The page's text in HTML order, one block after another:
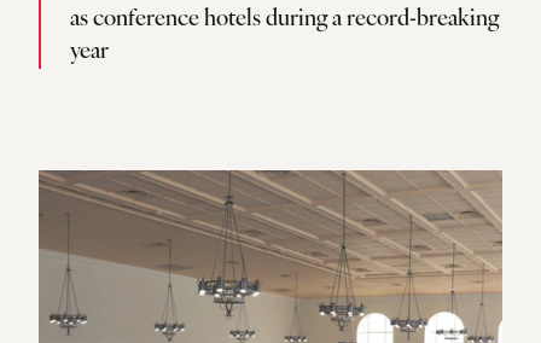
as conference hotels during a record-breaking
year